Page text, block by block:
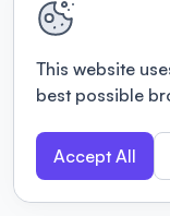
This website
best possible
Accept All